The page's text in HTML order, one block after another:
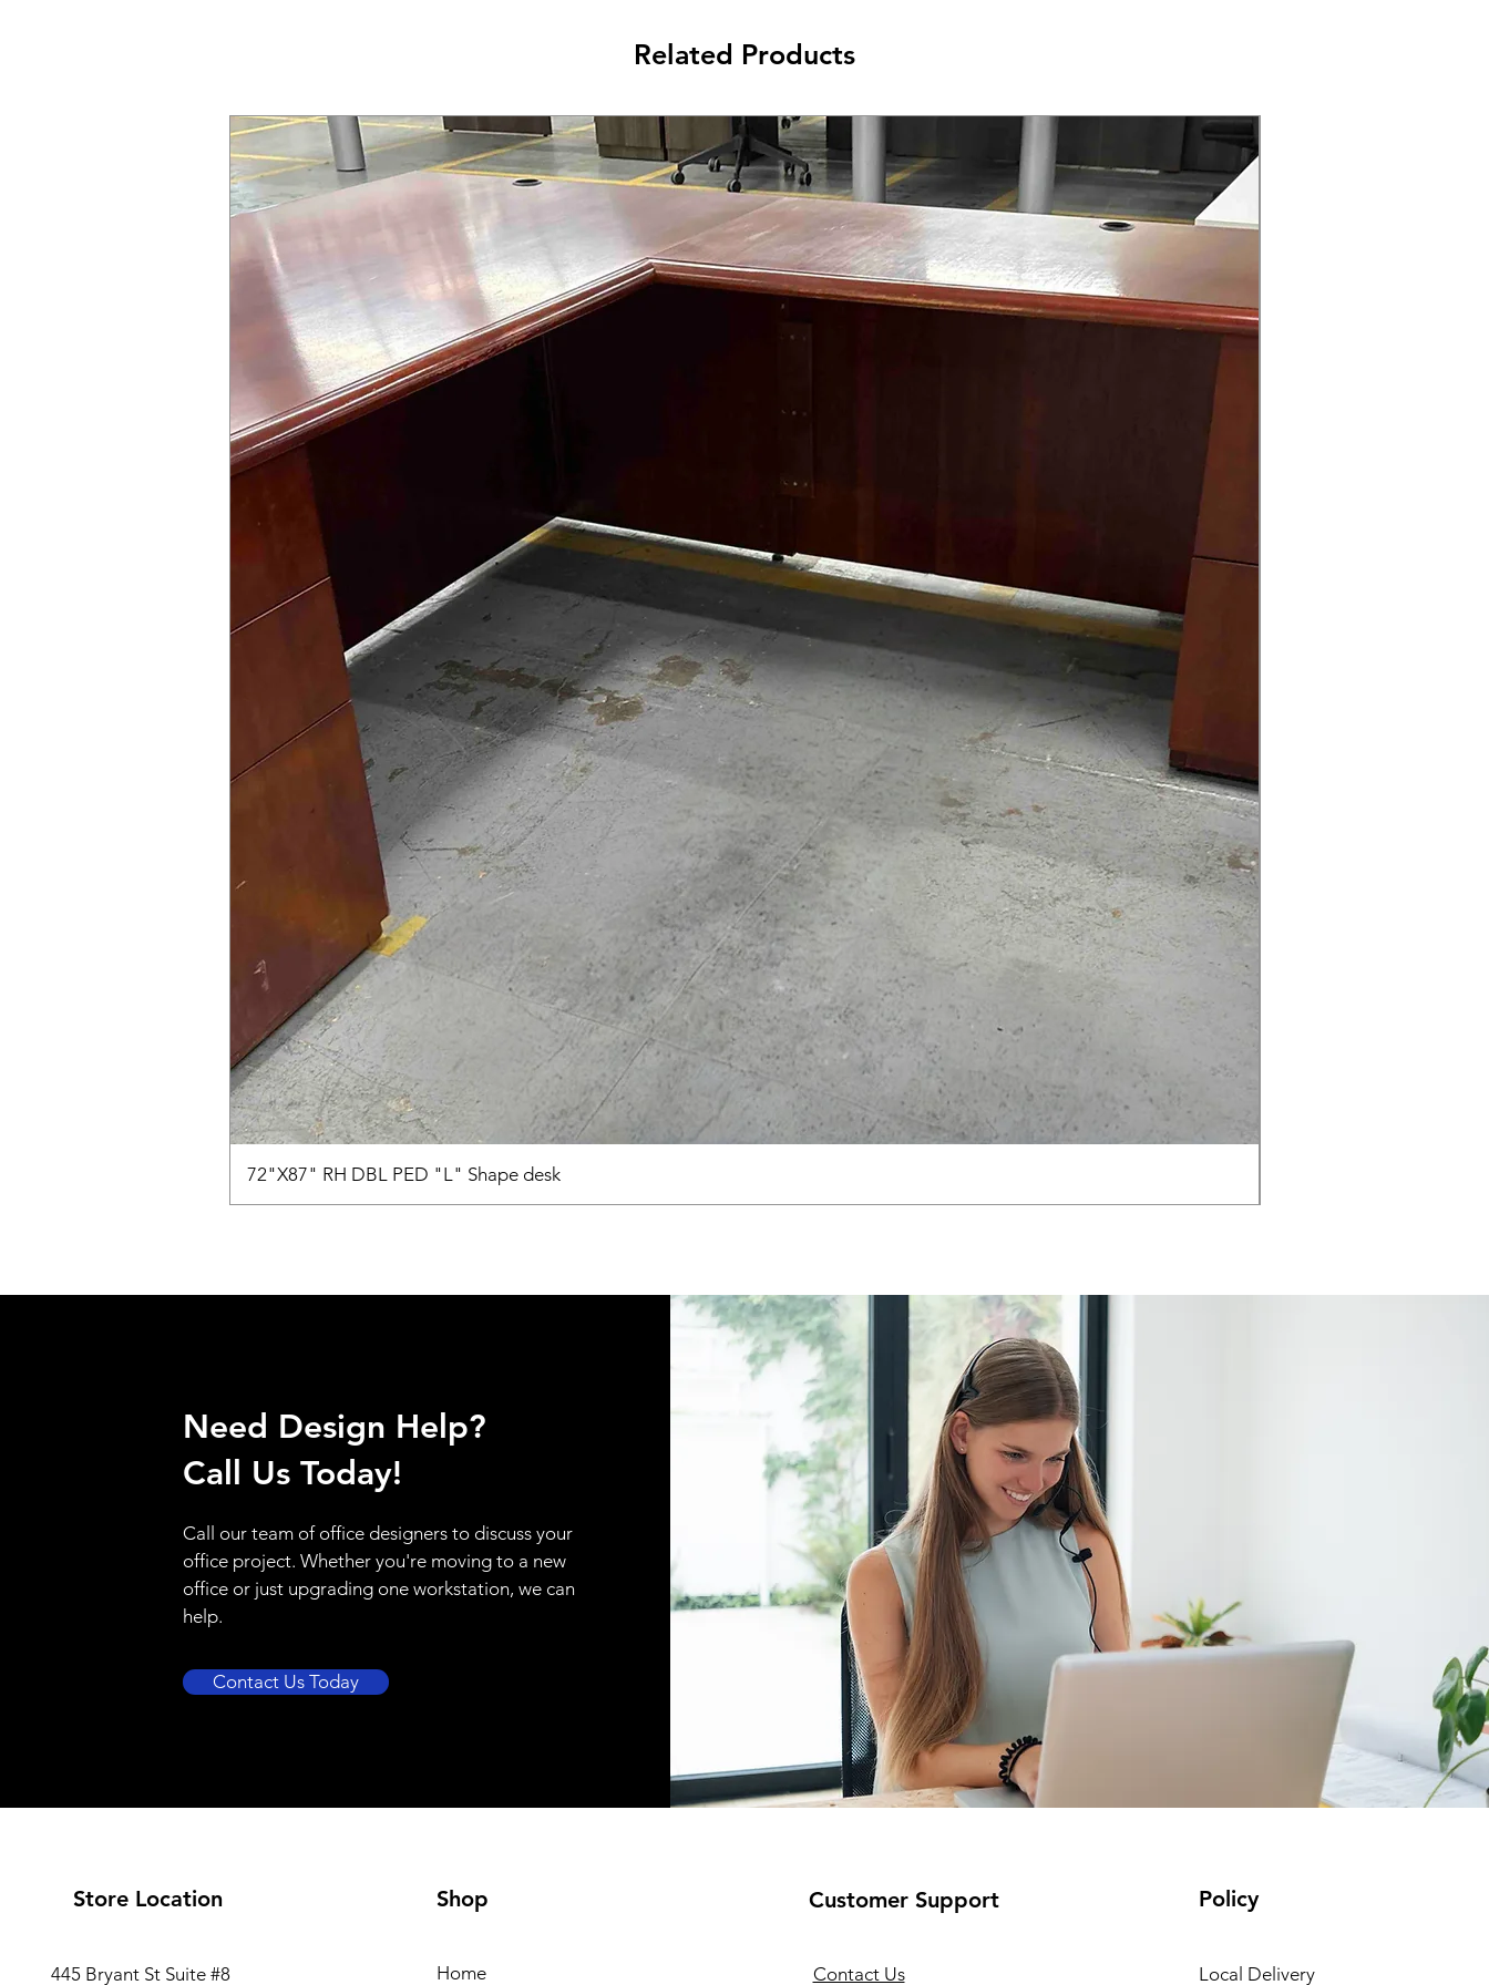
Related Products
72"X87" RH DBL PED "L" Shape desk
Need Design Help?
Call Us Today!
Call our team of office designers to discuss your
office project. Whether you're moving to a new
office or just upgrading one workstation, we can
help.
Contact Us Today
Store Location
445 Bryant St Suite #8
Shop
Home
Customer Support
Contact Us
Policy
Local Delivery